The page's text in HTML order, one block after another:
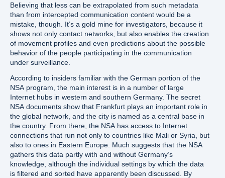
Believing that less can be extrapolated from such metadata
than from intercepted communication content would be a
mistake, though. It’s a gold mine for investigators, because it
shows not only contact networks, but also enables the creation
of movement profiles and even predictions about the possible
behavior of the people participating in the communication
under surveillance.
According to insiders familiar with the German portion of the
NSA program, the main interest is in a number of large
Internet hubs in western and southern Germany. The secret
NSA documents show that Frankfurt plays an important role in
the global network, and the city is named as a central base in
the country. From there, the NSA has access to Internet
connections that run not only to countries like Mali or Syria, but
also to ones in Eastern Europe. Much suggests that the NSA
gathers this data partly with and without Germany’s
knowledge, although the individual settings by which the data
is filtered and sorted have apparently been discussed. By